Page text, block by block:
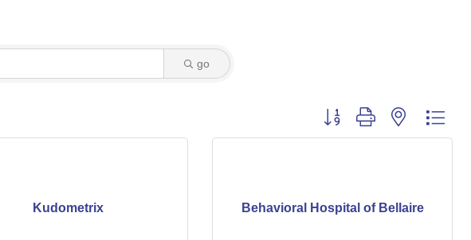
go
Button group with nested
Kudometrix Behavioral Hospital of Bellaire